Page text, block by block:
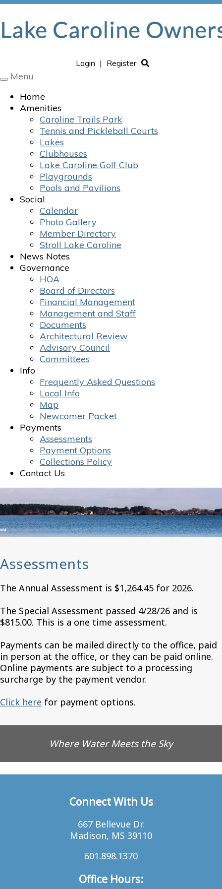
Login | Register
Toggle
Menu
Home
Amenities
Caroline Trails Park
Tennis and Pickleball Courts
Lakes
Clubhouses
Lake Caroline Golf Club
Playgrounds
Pools and Pavilions
Social
Calendar
Photo Gallery
Member Directory
Stroll Lake Caroline
News Notes
Governance
HOA
Board of Directors
Financial Management
Management and Staff
Documents
Architectural Review
Advisory Council
Committees
Info
Frequently Asked Questions
Local Info
Map
Newcomer Packet
Payments
Assessments
Payment Options
Collections Policy
Contact Us
Assessments
The Annual Assessment is $1,264.45 for 2026.
The Special Assessment passed 4/28/26 and is
$815.00. This is a one time assessment.
Payments can be mailed directly to the office, paid
in person at the office, or they can be paid online.
Online payments are subject to a processing
surcharge by the payment vendor.
Click here for payment options.
Where Water Meets the Sky
Connect With Us
667 Bellevue Dr.
Madison, MS 39110
601.898.1370
Office Hours: